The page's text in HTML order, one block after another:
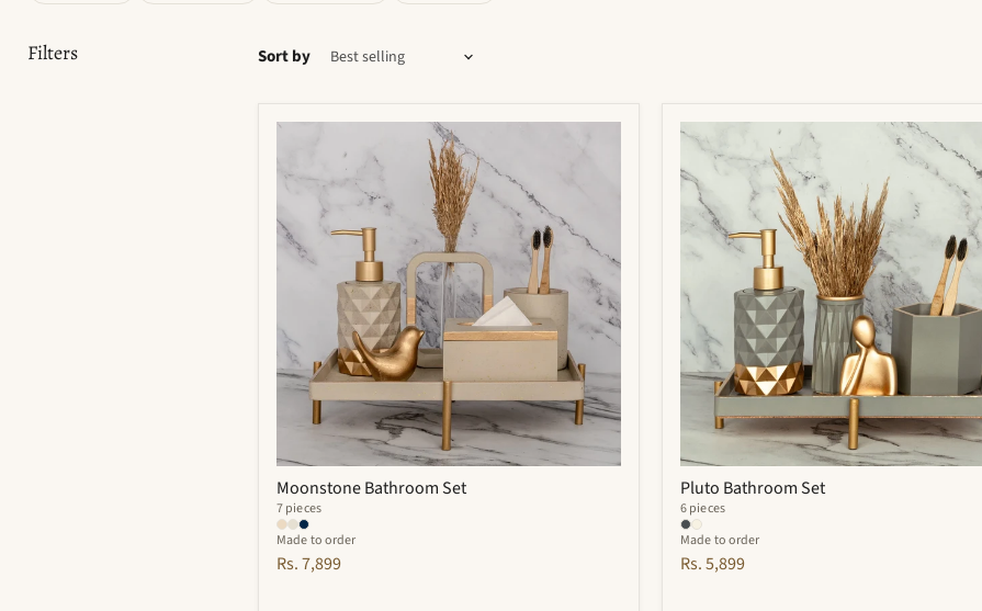
Filters Sort by
Moonstone
Bathroom
Set
Moonstone Bathroom Set
7 pieces
Made to order
Rs. 7,899
Pluto
Bathroom
Set
Pluto Bathroom Set
6 pieces
Made to order
Rs. 5,899